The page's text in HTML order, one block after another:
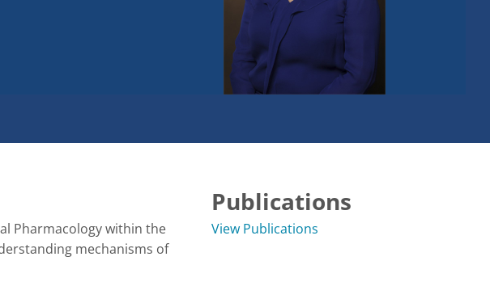
Pharmacology within the
mechanisms of
Publications
View Publications